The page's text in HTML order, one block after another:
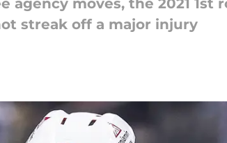
agency moves, the 2021 1st
streak off a major injury